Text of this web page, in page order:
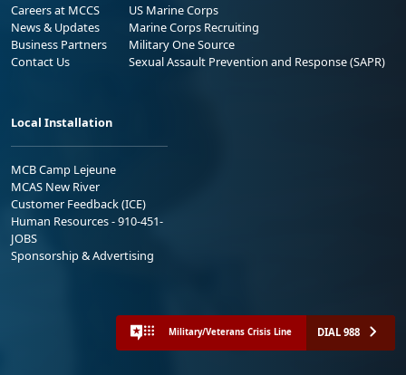
Careers at MCCS
News & Updates
Business Partners
Contact Us
US Marine Corps
Marine Corps Recruiting
Military One Source
Sexual Assault Prevention and Response (SAPR)
Local Installation
MCB Camp Lejeune
MCAS New River
Customer Feedback (ICE)
Human Resources - 910-451-
JOBS
Sponsorship & Advertising
Military/Veterans Crisis Line DIAL 988